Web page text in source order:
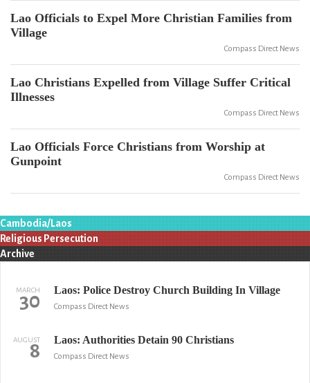
Lao Officials to Expel More Christian Families from
Village
Compass Direct News
Lao Christians Expelled from Village Suffer Critical
Illnesses
Compass Direct News
Lao Officials Force Christians from Worship at
Gunpoint
Compass Direct News
Cambodia/Laos
Religious Persecution
Archive
MARCH
30 Laos: Police Destroy Church Building In Village
Compass Direct News
AUGUST
8 Laos: Authorities Detain 90 Christians
Compass Direct News